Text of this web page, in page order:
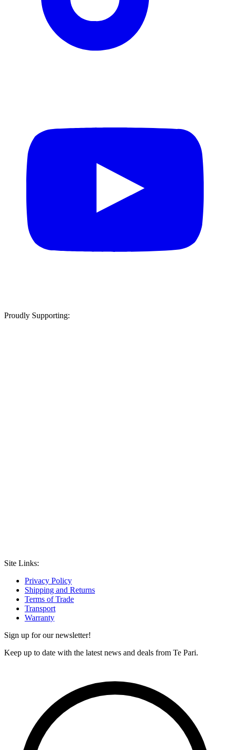
Proudly Supporting:
Site Links:
Privacy Policy
Shipping and Returns
Terms of Trade
Transport
Warranty
Sign up for our newsletter!
Keep up to date with the latest news and deals from Te Pari.